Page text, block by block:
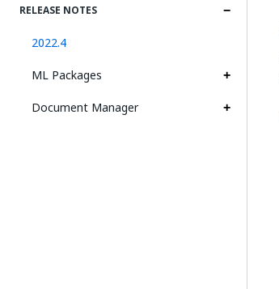
RELEASE NOTES
2022.4
ML Packages
Document Manager